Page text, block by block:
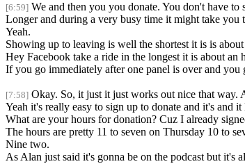
[6:59] We and then you you donate. You don't have to
Longer and during a very busy time it might take you
Yeah.
Showing up to leaving is well the shortest it is is
Hey Facebook take a ride in the longest it is about an
If you go immediately after one panel is over and you
[7:58] Okay. So, it just it just works out nice that way.
Yeah it's really easy to sign up to donate and it's and
What are your hours for donation? Cuz I already
The hours are pretty 11 to seven on Thursday 10 to
Nine two.
As Alan just said it's gonna be on the podcast but it's